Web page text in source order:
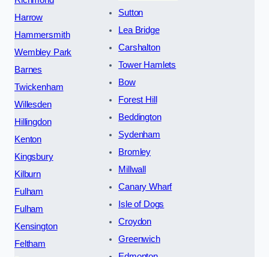
Harrow
Hammersmith
Wembley Park
Barnes
Twickenham
Willesden
Hillingdon
Kenton
Kingsbury
Kilburn
Fulham
Fulham
Kensington
Feltham
Sutton
Lea Bridge
Carshalton
Tower Hamlets
Bow
Forest Hill
Beddington
Sydenham
Bromley
Millwall
Canary Wharf
Isle of Dogs
Croydon
Greenwich